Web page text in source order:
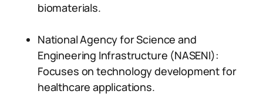
biomaterials.
National Agency for Science and
Engineering Infrastructure (NASENI):
Focuses on technology development for
healthcare applications.